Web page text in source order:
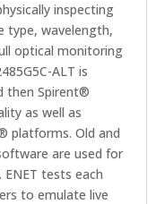
inspecting
type, wavelength,
optical monitoring
ALT is
then Spirent®
as well as
platforms. Old and
are used for
tests each
to emulate live